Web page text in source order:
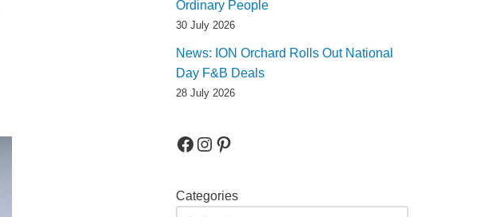
Ordinary People
30 July 2026
News: ION Orchard Rolls Out National
Day F&B Deals
28 July 2026
Categories